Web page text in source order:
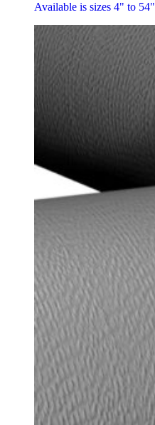
Available is sizes 4" to 54"